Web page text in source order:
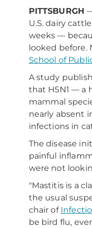
PITTSBURGH
U.S. dairy
weeks —
looked before.
School of
A study
that H5N1 — a
mammal
nearly absent
infections in
The disease
painful
were not
"Mastitis is a
the usual
chair of
be bird flu,